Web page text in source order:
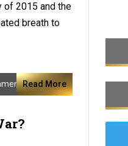
of 2015 and the
breath to
Read More